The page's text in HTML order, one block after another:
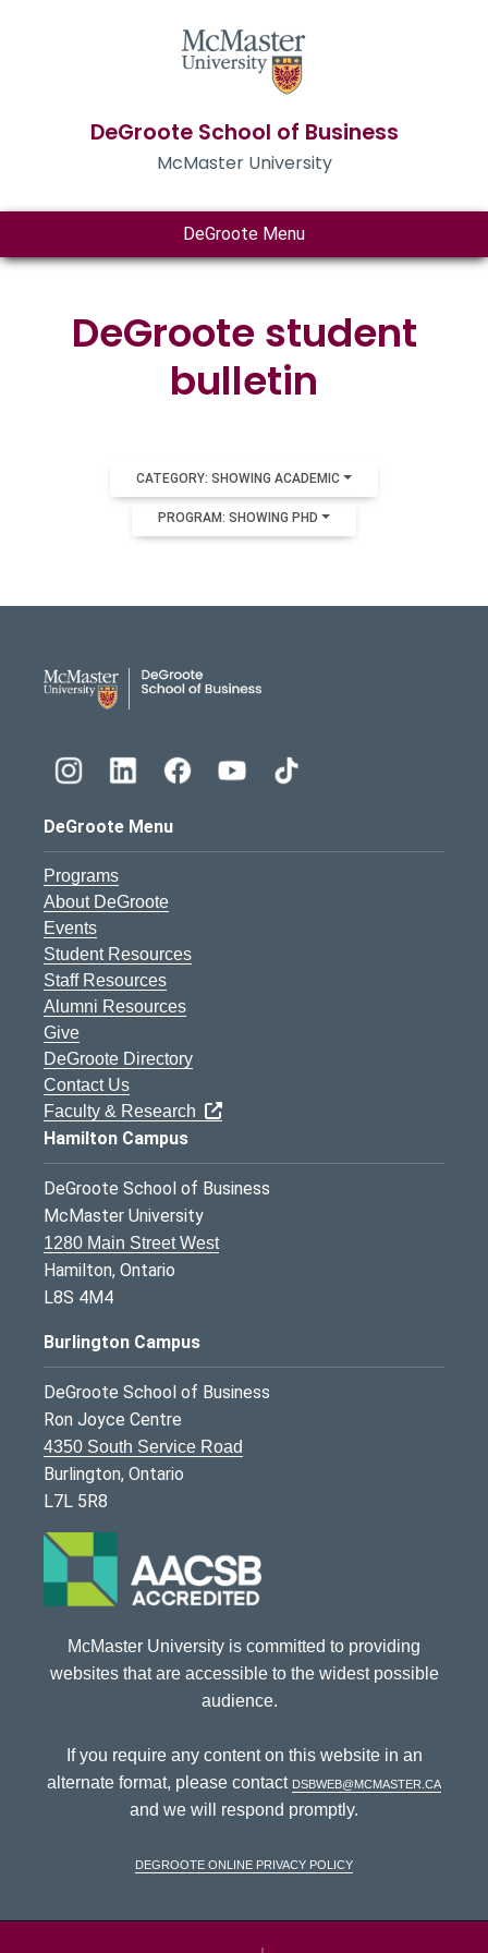
DeGroote School of Business
McMaster University
DeGroote Menu
DeGroote student
bulletin
CATEGORY: SHOWING ACADEMIC
PROGRAM: SHOWING PHD
DeGroote Menu
Programs
About DeGroote
Events
Student Resources
Staff Resources
Alumni Resources
Give
DeGroote Directory
Contact Us
Faculty & Research
Hamilton Campus
DeGroote School of Business
McMaster University
1280 Main Street West
Hamilton, Ontario
L8S 4M4
Burlington Campus
DeGroote School of Business
Ron Joyce Centre
4350 South Service Road
Burlington, Ontario
L7L 5R8
McMaster University is committed to providing
websites that are accessible to the widest possible
audience.
If you require any content on this website in an
alternate format, please contact dsbweb@mcmaster.ca
and we will respond promptly.
DeGroote Online Privacy Policy